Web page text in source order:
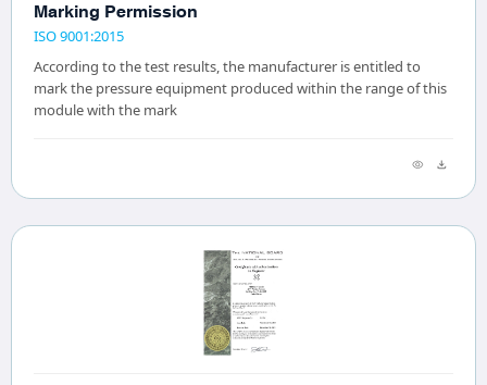
Marking Permission
ISO 9001:2015
According to the test results, the manufacturer is entitled to
mark the pressure equipment produced within the range of this
module with the mark